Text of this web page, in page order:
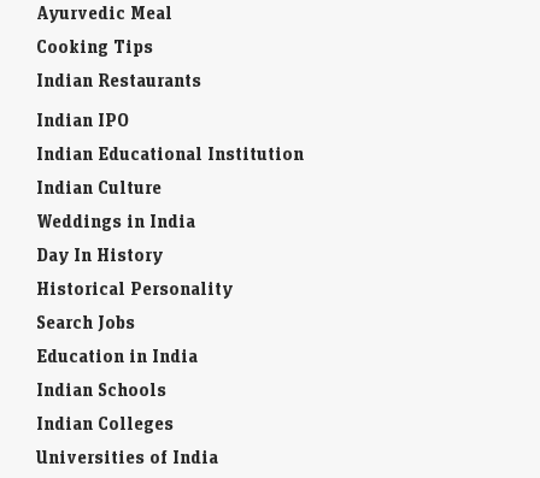
Ayurvedic Meal
Cooking Tips
Indian Restaurants
Indian IPO
Indian Educational Institution
Indian Culture
Weddings in India
Day In History
Historical Personality
Search Jobs
Education in India
Indian Schools
Indian Colleges
Universities of India